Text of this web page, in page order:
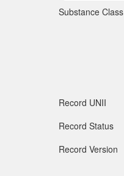
Substance Class
Record UNII
Record Status
Record Version